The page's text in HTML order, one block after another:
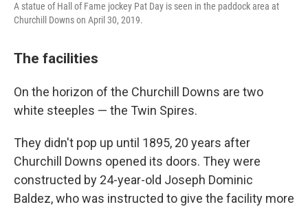
A statue of Hall of Fame jockey Pat Day is seen in the paddock area at
Churchill Downs on April 30, 2019.
The facilities
On the horizon of the Churchill Downs are two
white steeples — the Twin Spires.
They didn't pop up until 1895, 20 years after
Churchill Downs opened its doors. They were
constructed by 24-year-old Joseph Dominic
Baldez, who was instructed to give the facility more